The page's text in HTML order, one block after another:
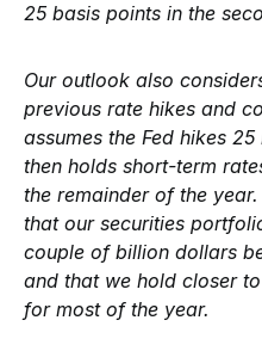
25 basis points in the
Our outlook also
previous rate hikes and
assumes the Fed hikes
then holds short-term
the remainder of the
that our securities
couple of billion dollars
and that we hold closer
for most of the year.